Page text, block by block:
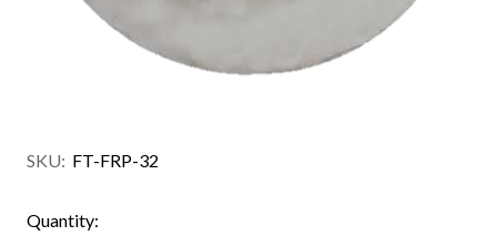
SKU: FT-FRP-32
Current
Quantity: